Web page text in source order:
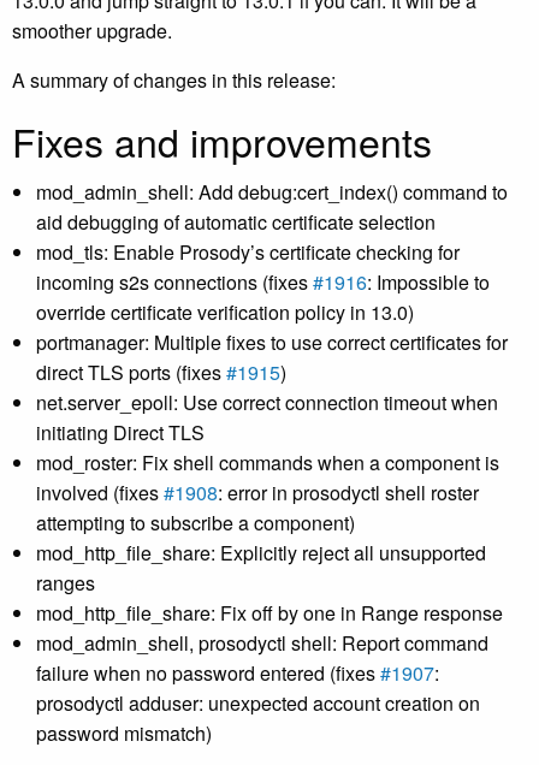
smoother upgrade.
A summary of changes in this release:
Fixes and improvements
mod_admin_shell: Add debug:cert_index() command to
aid debugging of automatic certificate selection
mod_tls: Enable Prosody’s certificate checking for
incoming s2s connections (fixes#1916: Impossible to
override certificate verification policy in 13.0)
portmanager: Multiple fixes to use correct certificates for
direct TLS ports (fixes#1915)
net.server_epoll: Use correct connection timeout when
initiating Direct TLS
mod_roster: Fix shell commands when a component is
involved (fixes#1908: error in prosodyctl shell roster
attempting to subscribe a component)
mod_http_file_share: Explicitly reject all unsupported
ranges
mod_http_file_share: Fix off by one in Range response
mod_admin_shell, prosodyctl shell: Report command
failure when no password entered (fixes#1907:
prosodyctl adduser: unexpected account creation on
password mismatch)